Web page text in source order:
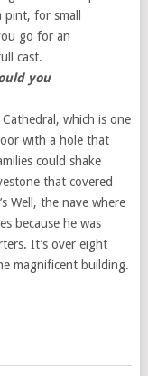
for small
go for an
cast.
you
which is one
with a hole that
could shake
that covered
Well, the nave where
because he was
It’s over eight
magnificent building.